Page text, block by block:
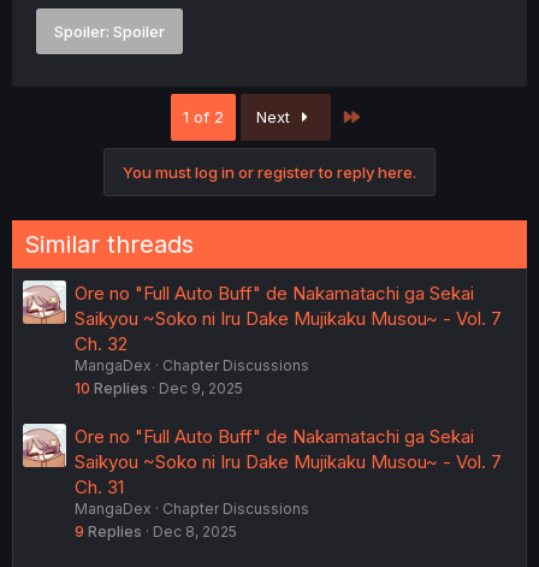
Spoiler: Spoiler
1 of 2 Next
You must log in or register to reply here.
Similar threads
Ore no "Full Auto Buff" de Nakamatachi ga Sekai
Saikyou ~Soko ni Iru Dake Mujikaku Musou~ - Vol. 7
Ch. 32
MangaDex
Chapter Discussions
10 Replies Dec 9, 2025
Ore no "Full Auto Buff" de Nakamatachi ga Sekai
Saikyou ~Soko ni Iru Dake Mujikaku Musou~ - Vol. 7
Ch. 31
MangaDex
Chapter Discussions
9 Replies Dec 8, 2025